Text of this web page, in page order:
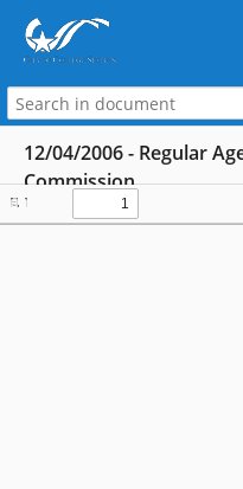
12/04/2006 - Regular
Commission